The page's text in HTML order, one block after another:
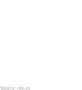
Source: ree.es